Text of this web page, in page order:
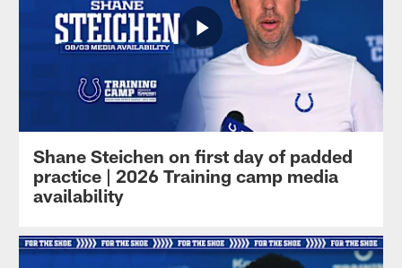
Shane Steichen on first day of padded
practice | 2026 Training camp media
availability